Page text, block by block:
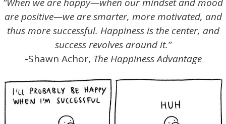
are positive—we are smarter, more motivated, and
thus more successful. Happiness is the center, and
success revolves around it.”
-Shawn Achor, The Happiness Advantage